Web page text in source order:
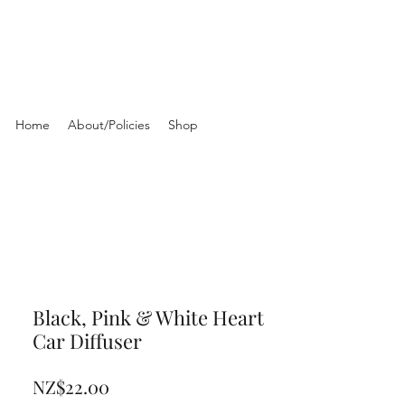
Home About/Policies Shop
Black, Pink & White Heart
Car Diffuser
NZ$22.00